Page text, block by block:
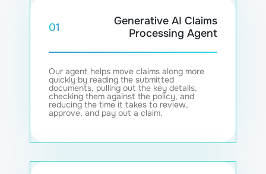
01
Generative AI Claims
Processing Agent
Our agent helps move claims along more
quickly by reading the submitted
documents, pulling out the key details,
checking them against the policy, and
reducing the time it takes to review,
approve, and pay out a claim.